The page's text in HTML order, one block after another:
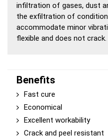
infiltration of gases, dust
the exfiltration of
accommodate minor
flexible and does not crack.
Benefits
Fast cure
Economical
Excellent workability
Crack and peel resistant